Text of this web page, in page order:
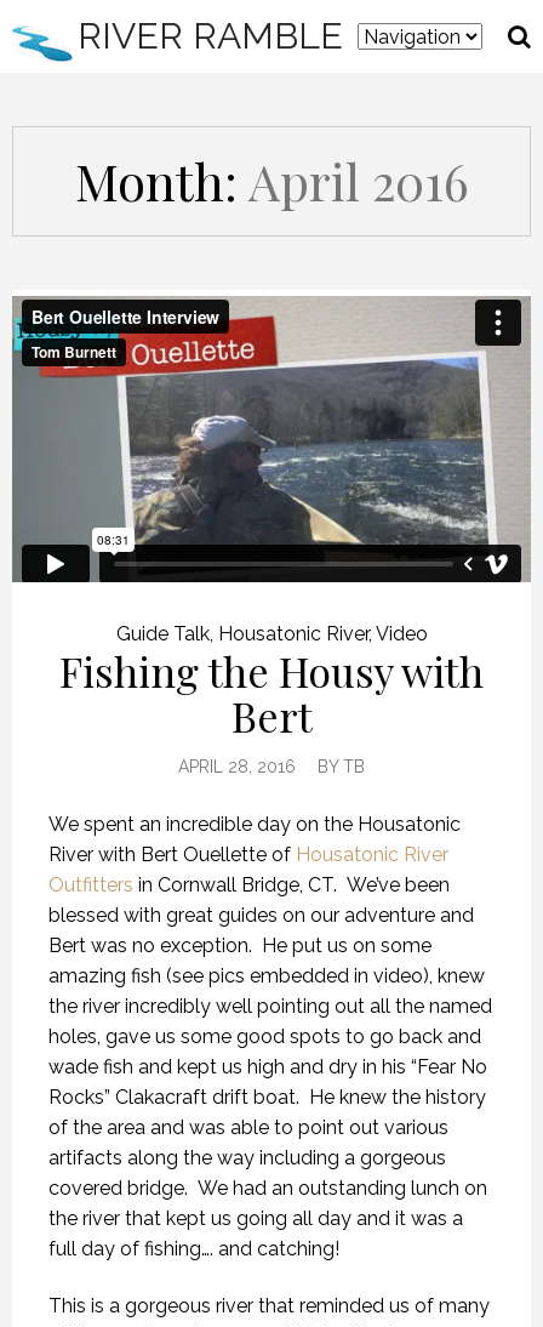
RIVER RAMBLE
Month: April 2016
Guide Talk, Housatonic River, Video
Fishing the Housy with
Bert
APRIL 28, 2016 BYTB
We spent an incredible day on the Housatonic
River with Bert Ouellette of Housatonic River
Outfitters in Cornwall Bridge, CT. We’ve been
blessed with great guides on our adventure and
Bert was no exception. He put us on some
amazing fish (see pics embedded in video), knew
the river incredibly well pointing out all the named
holes, gave us some good spots to go back and
wade fish and kept us high and dry in his “Fear No
Rocks” Clakacraft drift boat. He knew the history
of the area and was able to point out various
artifacts along the way including a gorgeous
covered bridge. We had an outstanding lunch on
the river that kept us going all day and it was a
full day of fishing…. and catching!
This is a gorgeous river that reminded us of many